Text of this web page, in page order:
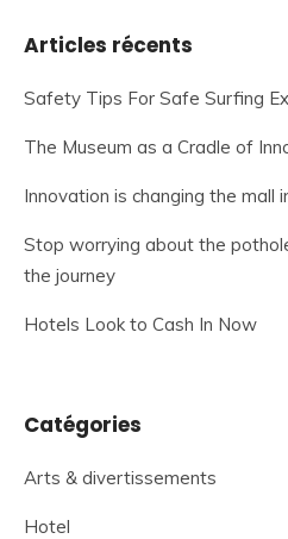
Articles récents
Safety Tips For Safe Surfing
The Museum as a Cradle of
Innovation is changing the mall
Stop worrying about the
the journey
Hotels Look to Cash In Now
Catégories
Arts & divertissements
Hotel